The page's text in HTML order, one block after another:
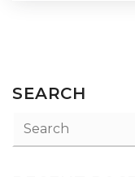
SEARCH